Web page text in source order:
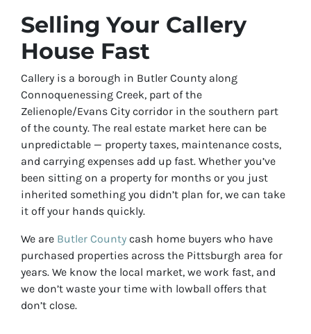
Selling Your Callery
House Fast
Callery is a borough in Butler County along
Connoquenessing Creek, part of the
Zelienople/Evans City corridor in the southern part
of the county. The real estate market here can be
unpredictable — property taxes, maintenance costs,
and carrying expenses add up fast. Whether you’ve
been sitting on a property for months or you just
inherited something you didn’t plan for, we can take
it off your hands quickly.
We are Butler County cash home buyers who have
purchased properties across the Pittsburgh area for
years. We know the local market, we work fast, and
we don’t waste your time with lowball offers that
don’t close.